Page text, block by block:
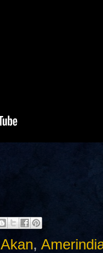
Akan,